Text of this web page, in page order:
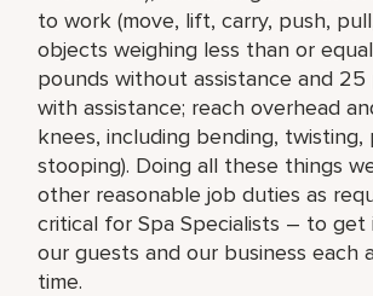
to work (move, lift, carry, push,
objects weighing less than or
pounds without assistance and 25
with assistance; reach overhead
knees, including bending, twisting,
stooping). Doing all these things
other reasonable job duties as
critical for Spa Specialists – to
our guests and our business each
time.